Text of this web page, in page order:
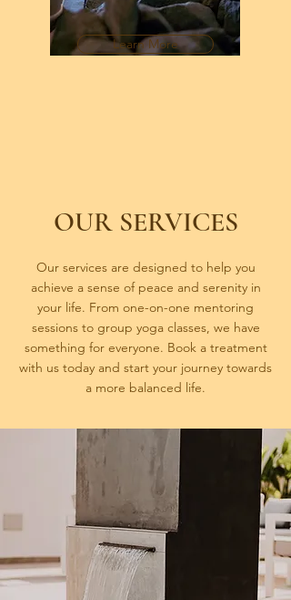
Learn More
OUR SERVICES
Our services are designed to help you
achieve a sense of peace and serenity in
your life. From one-on-one mentoring
sessions to group yoga classes, we have
something for everyone. Book a treatment
with us today and start your journey towards
a more balanced life.